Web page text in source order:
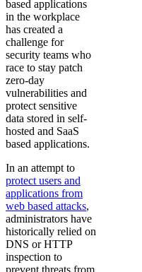
based applications
in the workplace
has created a
challenge for
security teams who
race to stay patch
zero-day
vulnerabilities and
protect sensitive
data stored in self-
hosted and SaaS
based applications.
In an attempt to
protect users and
applications from
web based attacks,
administrators have
historically relied on
DNS or HTTP
inspection to